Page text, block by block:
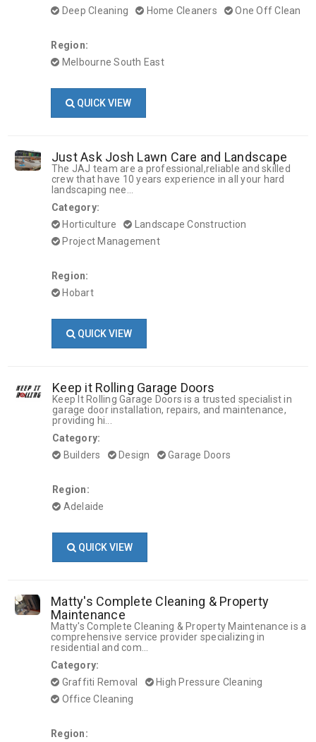
Deep Cleaning
Home Cleaners One Off Clean
Region:
Melbourne South East
QUICK VIEW
Just Ask Josh Lawn Care and Landscape
The JAJ team are a professional,reliable and skilled
crew that have 10 years experience in all your hard
landscaping nee...
Category:
Horticulture
Landscape Construction
Project Management
Region:
Hobart
QUICK VIEW
Keep it Rolling Garage Doors
Keep It Rolling Garage Doors is a trusted specialist in
garage door installation, repairs, and maintenance,
providing hi...
Category:
Builders
Design Garage Doors
Region:
Adelaide
QUICK VIEW
Matty's Complete Cleaning & Property
Maintenance
Matty's Complete Cleaning & Property Maintenance is a
comprehensive service provider specializing in
residential and com...
Category:
Graffiti Removal
High Pressure Cleaning
Office Cleaning
Region: